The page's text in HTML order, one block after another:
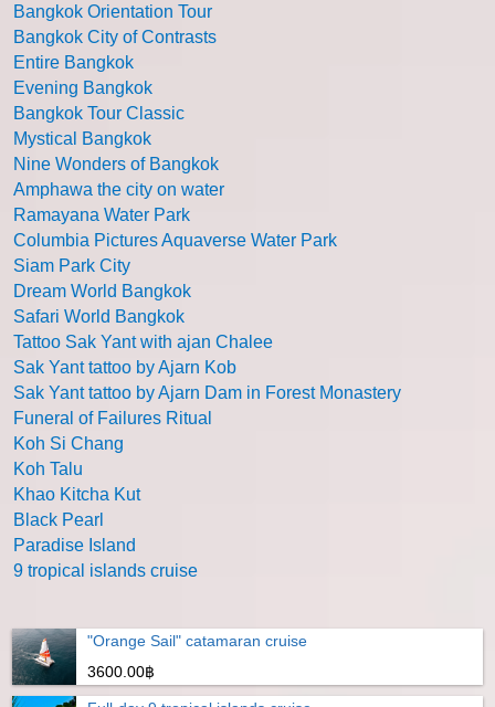
Bangkok Orientation Tour
Bangkok City of Contrasts
Entire Bangkok
Evening Bangkok
Bangkok Tour Classic
Mystical Bangkok
Nine Wonders of Bangkok
Amphawa the city on water
Ramayana Water Park
Columbia Pictures Aquaverse Water Park
Siam Park City
Dream World Bangkok
Safari World Bangkok
Tattoo Sak Yant with ajan Chalee
Sak Yant tattoo by Ajarn Kob
Sak Yant tattoo by Ajarn Dam in Forest Monastery
Funeral of Failures Ritual
Koh Si Chang
Koh Talu
Khao Kitcha Kut
Black Pearl
Paradise Island
9 tropical islands cruise
"Orange Sail" catamaran cruise
3600.00฿